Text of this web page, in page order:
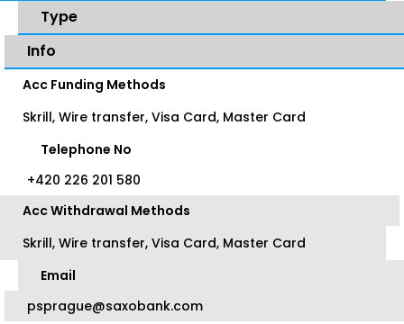
Type
Info
Acc Funding Methods
Skrill, Wire transfer, Visa Card, Master Card
Telephone No
+420 226 201 580
Acc Withdrawal Methods
Skrill, Wire transfer, Visa Card, Master Card
Email
psprague@saxobank.com